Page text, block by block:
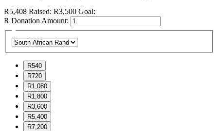
R5,408 Raised: R3,500 Goal:
R Donation Amount:
R540
R720
R1,080
R1,800
R3,600
R5,400
R7,200